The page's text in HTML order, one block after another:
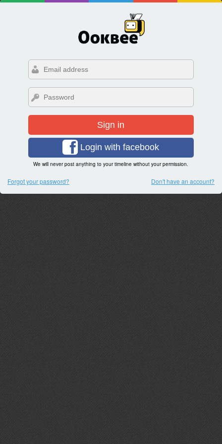
Sign in
Login with facebook
We will never post anything to your timeline without your permission.
Forgot your password? Don't have an account?